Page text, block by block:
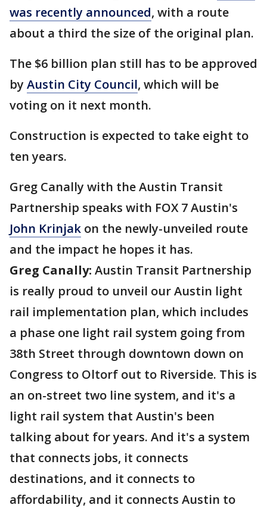
was recently announced, with a route
about a third the size of the original plan.
The $6 billion plan still has to be approved
by Austin City Council, which will be
voting on it next month.
Construction is expected to take eight to
ten years.
Greg Canally with the Austin Transit
Partnership speaks with FOX 7 Austin's
John Krinjak on the newly-unveiled route
and the impact he hopes it has.
Greg Canally: Austin Transit Partnership
is really proud to unveil our Austin light
rail implementation plan, which includes
a phase one light rail system going from
38th Street through downtown down on
Congress to Oltorf out to Riverside. This is
an on-street two line system, and it's a
light rail system that Austin's been
talking about for years. And it's a system
that connects jobs, it connects
destinations, and it connects to
affordability, and it connects Austin to